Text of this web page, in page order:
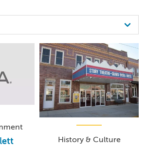
History & Culture